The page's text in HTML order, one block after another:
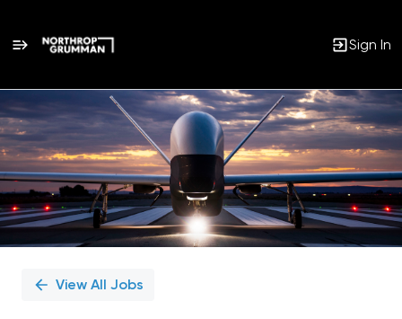
Sign In
Single
Position
View All Jobs